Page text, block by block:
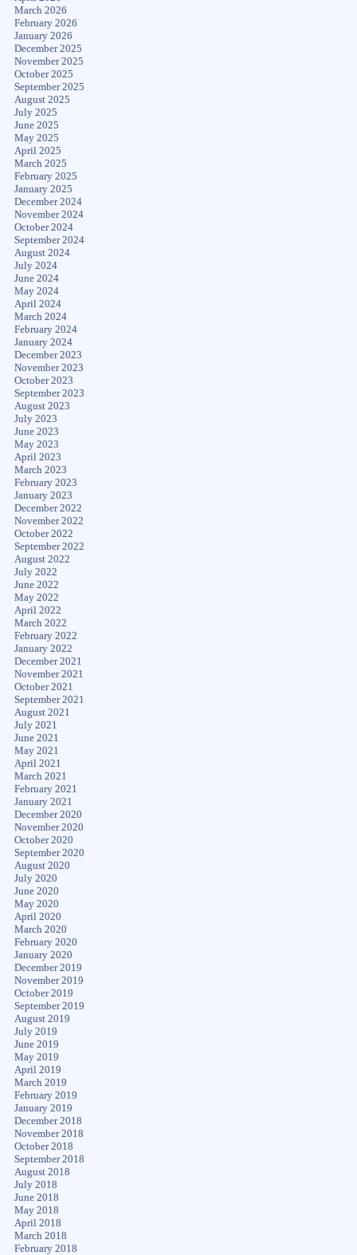
March 2026
February 2026
January 2026
December 2025
November 2025
October 2025
September 2025
August 2025
July 2025
June 2025
May 2025
April 2025
March 2025
February 2025
January 2025
December 2024
November 2024
October 2024
September 2024
August 2024
July 2024
June 2024
May 2024
April 2024
March 2024
February 2024
January 2024
December 2023
November 2023
October 2023
September 2023
August 2023
July 2023
June 2023
May 2023
April 2023
March 2023
February 2023
January 2023
December 2022
November 2022
October 2022
September 2022
August 2022
July 2022
June 2022
May 2022
April 2022
March 2022
February 2022
January 2022
December 2021
November 2021
October 2021
September 2021
August 2021
July 2021
June 2021
May 2021
April 2021
March 2021
February 2021
January 2021
December 2020
November 2020
October 2020
September 2020
August 2020
July 2020
June 2020
May 2020
April 2020
March 2020
February 2020
January 2020
December 2019
November 2019
October 2019
September 2019
August 2019
July 2019
June 2019
May 2019
April 2019
March 2019
February 2019
January 2019
December 2018
November 2018
October 2018
September 2018
August 2018
July 2018
June 2018
May 2018
April 2018
March 2018
February 2018